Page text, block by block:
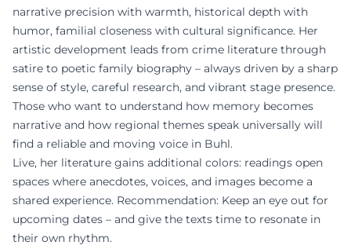
narrative precision with warmth, historical depth with
humor, familial closeness with cultural significance. Her
artistic development leads from crime literature through
satire to poetic family biography – always driven by a sharp
sense of style, careful research, and vibrant stage presence.
Those who want to understand how memory becomes
narrative and how regional themes speak universally will
find a reliable and moving voice in Buhl.
Live, her literature gains additional colors: readings open
spaces where anecdotes, voices, and images become a
shared experience. Recommendation: Keep an eye out for
upcoming dates – and give the texts time to resonate in
their own rhythm.